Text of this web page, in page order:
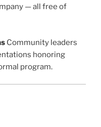
— all free of
Community leaders
honoring
program.